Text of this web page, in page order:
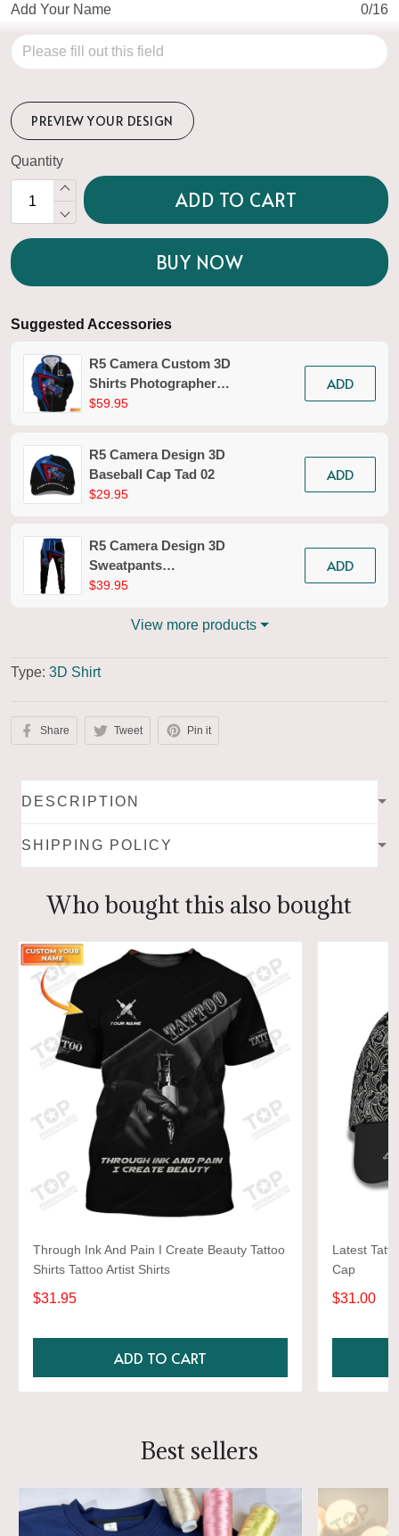
Add Your Name 0/16
PREVIEW YOUR DESIGN
Quantity
ADD TO CART
BUY NOW
Suggested Accessories
R5 Camera Custom 3D
Shirts Photographer
Design Photography
$59.95
ADD
R5 Camera Design 3D
Baseball Cap Tad 02
$29.95
ADD
R5 Camera Design 3D
Sweatpants
Photography Jogger
$39.95
ADD
View more products
Type: 3D Shirt
Share Tweet Pin it
DESCRIPTION
SHIPPING POLICY
Who bought this also bought
Through Ink And Pain I Create Beauty Tattoo
Shirts Tattoo Artist Shirts
$31.95
ADD TO CART
Latest
Cap
$31.00
Best sellers